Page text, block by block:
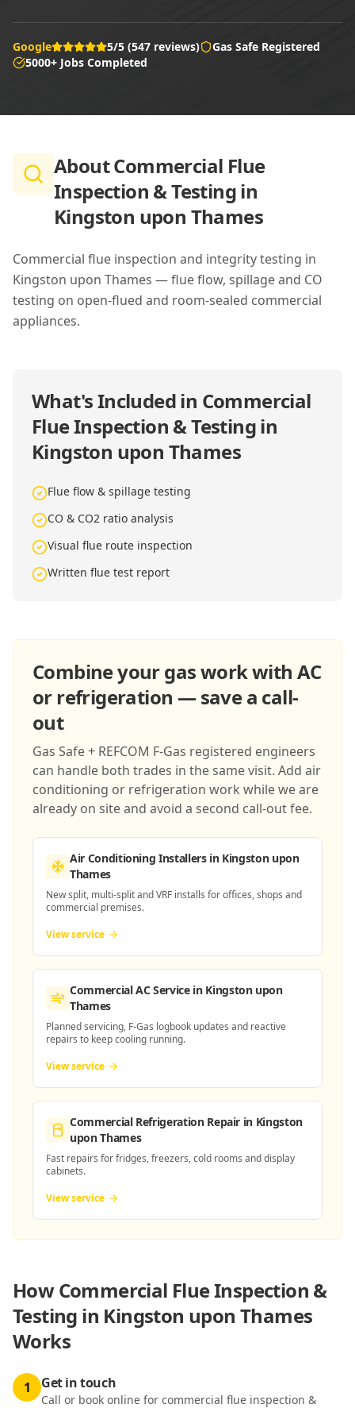
Google 5/5 (547 reviews)
Gas Safe Registered
5000+ Jobs Completed
AboutCommercial Flue
Inspection & Testing in
Kingston upon Thames
Commercial flue inspection and integrity testing in
Kingston upon Thames — flue flow, spillage and CO
testing on open-flued and room-sealed commercial
appliances.
What's Included in Commercial
Flue Inspection & Testing in
Kingston upon Thames
Flue flow & spillage testing
CO & CO2 ratio analysis
Visual flue route inspection
Written flue test report
Combine your gas work with AC
or refrigeration — save a call-
out
Gas Safe + REFCOM F-Gas registered engineers
can handle both trades in the same visit. Add air
conditioning or refrigeration work while we are
already on site and avoid a second call-out fee.
Air Conditioning Installersin Kingston upon
Thames
New split, multi-split and VRF installs for offices, shops and
commercial premises.
View service
Commercial AC Servicein Kingston upon
Thames
Planned servicing, F-Gas logbook updates and reactive
repairs to keep cooling running.
View service
Commercial Refrigeration Repair in Kingston
upon Thames
Fast repairs for fridges, freezers, cold rooms and display
cabinets.
View service
HowCommercial Flue Inspection &
Testing in Kingston upon Thames
Works
1 Get in touch
Call or book online for commercial flue inspection &